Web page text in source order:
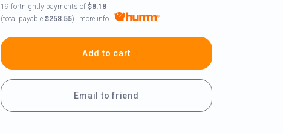
19 fortnightly payments of$8.18
(total payable$258.55) more info
Add to cart
Email to friend